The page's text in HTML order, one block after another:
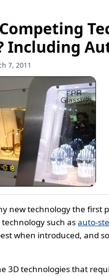
Including
7, 2011
new technology the first
such asauto-
when introduced, and
3D technologies that